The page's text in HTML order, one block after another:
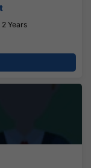
2 Years